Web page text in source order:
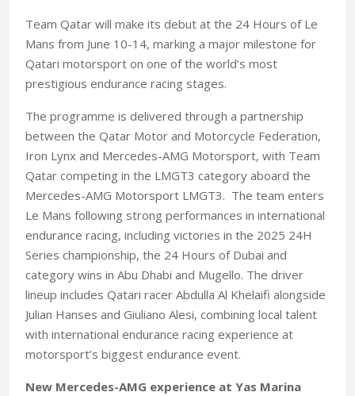
Team Qatar will make its debut at the 24 Hours of Le
Mans from June 10-14, marking a major milestone for
Qatari motorsport on one of the world’s most
prestigious endurance racing stages.
The programme is delivered through a partnership
between the Qatar Motor and Motorcycle Federation,
Iron Lynx and Mercedes-AMG Motorsport, with Team
Qatar competing in the LMGT3 category aboard the
Mercedes-AMG Motorsport LMGT3. The team enters
Le Mans following strong performances in international
endurance racing, including victories in the 2025 24H
Series championship, the 24 Hours of Dubai and
category wins in Abu Dhabi and Mugello. The driver
lineup includes Qatari racer Abdulla Al Khelaifi alongside
Julian Hanses and Giuliano Alesi, combining local talent
with international endurance racing experience at
motorsport’s biggest endurance event.
New Mercedes-AMG experience at Yas Marina